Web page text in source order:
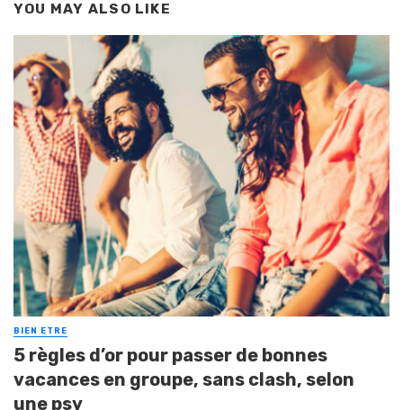
YOU MAY ALSO LIKE
BIEN ETRE
5 règles d’or pour passer de bonnes
vacances en groupe, sans clash, selon
une psy